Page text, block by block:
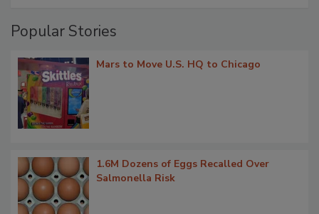
Popular Stories
Mars to Move U.S. HQ to Chicago
1.6M Dozens of Eggs Recalled Over
Salmonella Risk